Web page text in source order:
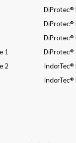
1
2
DiProtec®
DiProtec®
DiProtec®
DiProtec®
IndorTec®
IndorTec®